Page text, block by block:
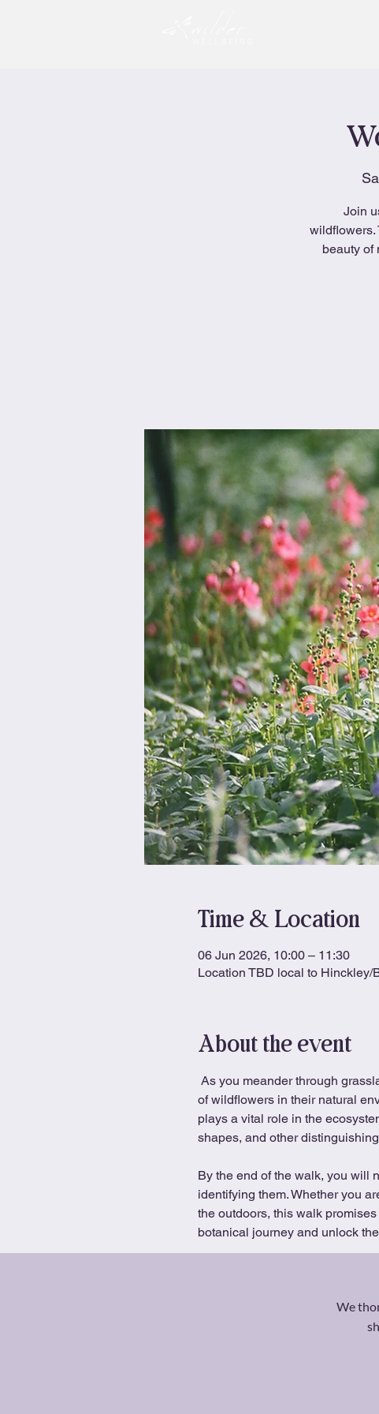
Join
wildflowers.
beauty of
Time & Location
06 Jun 2026, 10:00 – 11:30
Location TBD local to Hinckley/
About the event
of wildflowers in their natural
plays a vital role in the
shapes, and other
By the end of the walk, you will
identifying them. Whether you
the outdoors, this walk
botanical journey and unlock
We